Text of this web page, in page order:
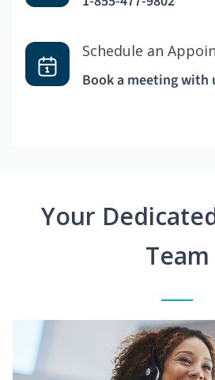
Schedule an
Book a meeting with
Your
Team